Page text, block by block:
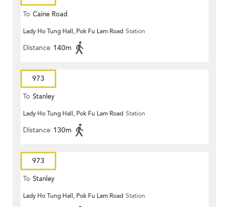
To Caine Road
Lady Ho Tung Hall, Pok Fu Lam Road Station
Distance 140m
973
To Stanley
Lady Ho Tung Hall, Pok Fu Lam Road Station
Distance 130m
973
To Stanley
Lady Ho Tung Hall, Pok Fu Lam Road Station